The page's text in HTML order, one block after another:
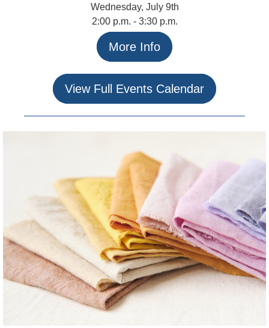
Wednesday, July 9th
2:00 p.m. - 3:30 p.m.
More Info
View Full Events Calendar